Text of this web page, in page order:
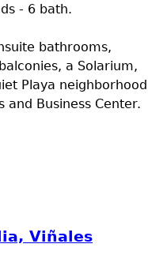
- 6 bath.
bathrooms,
a Solarium,
Playa neighborhood
Business Center.
Viñales